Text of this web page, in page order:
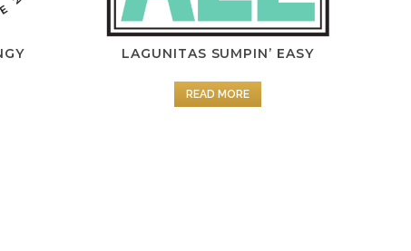
LAGUNITAS SUMPIN’ EASY
READ MORE